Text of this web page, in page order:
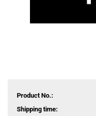
Product No.:
Shipping time: